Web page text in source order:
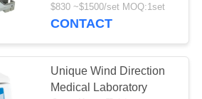
Rotor
$830 ~$1500/set MOQ:1set
CONTACT
Unique Wind Direction
Medical Laboratory